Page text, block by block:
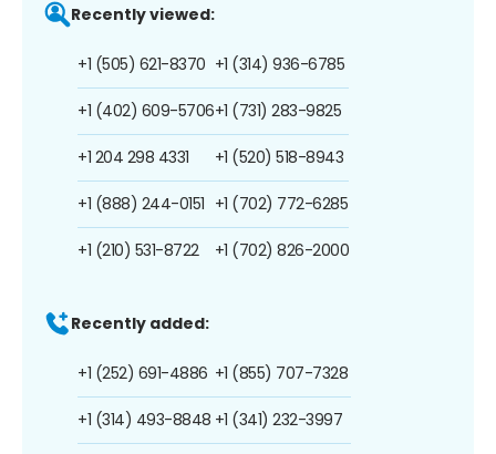
Recently viewed:
+1 (505) 621-8370
+1 (402) 609-5706
+1 204 298 4331
+1 (888) 244-0151
+1 (210) 531-8722
+1 (314) 936-6785
+1 (731) 283-9825
+1 (520) 518-8943
+1 (702) 772-6285
+1 (702) 826-2000
Recently added:
+1 (252) 691-4886
+1 (314) 493-8848
+1 (855) 707-7328
+1 (341) 232-3997